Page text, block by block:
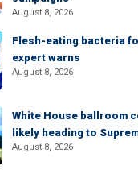
August 8, 2026
Flesh-eating bacteria
expert warns
August 8, 2026
White House ballroom
likely heading to
August 8, 2026